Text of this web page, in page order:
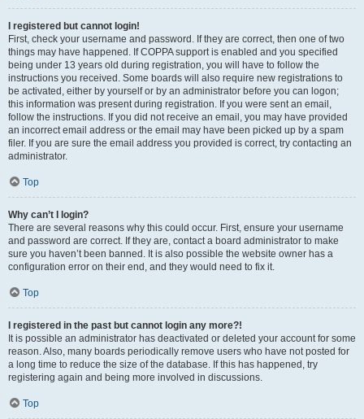
I registered but cannot login!
First, check your username and password. If they are correct, then one of two
things may have happened. If COPPA support is enabled and you specified
being under 13 years old during registration, you will have to follow the
instructions you received. Some boards will also require new registrations to
be activated, either by yourself or by an administrator before you can logon;
this information was present during registration. If you were sent an email,
follow the instructions. If you did not receive an email, you may have provided
an incorrect email address or the email may have been picked up by a spam
filer. If you are sure the email address you provided is correct, try contacting an
administrator.
Top
Why can’t I login?
There are several reasons why this could occur. First, ensure your username
and password are correct. If they are, contact a board administrator to make
sure you haven’t been banned. It is also possible the website owner has a
configuration error on their end, and they would need to fix it.
Top
I registered in the past but cannot login any more?!
It is possible an administrator has deactivated or deleted your account for some
reason. Also, many boards periodically remove users who have not posted for
a long time to reduce the size of the database. If this has happened, try
registering again and being more involved in discussions.
Top